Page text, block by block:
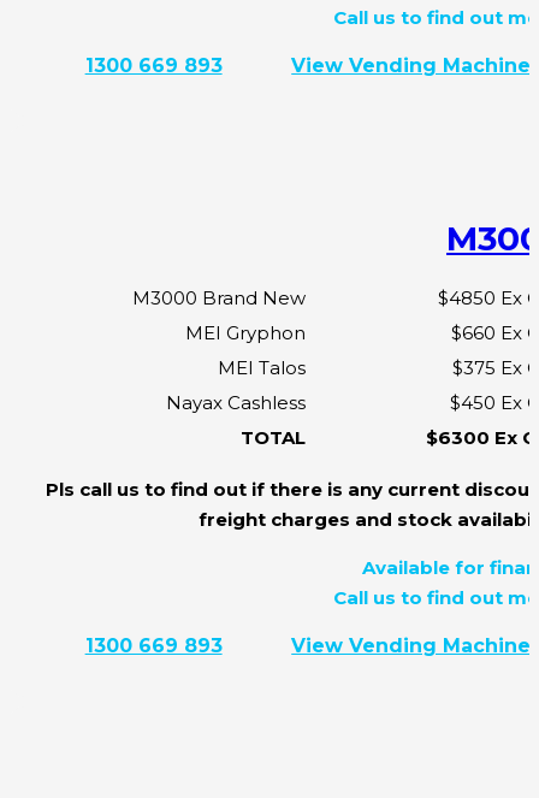
Call us to find out
1300 669 893 View Vending Machine
M3000 Brand New
$4850 Ex
MEI Gryphon
$660 Ex
MEI Talos
$375 Ex
Nayax Cashless
$450 Ex
TOTAL
$6300 Ex
Pls call us to find out if there is any current
freight charges and stock
Available for
Call us to find out
1300 669 893 View Vending Machine